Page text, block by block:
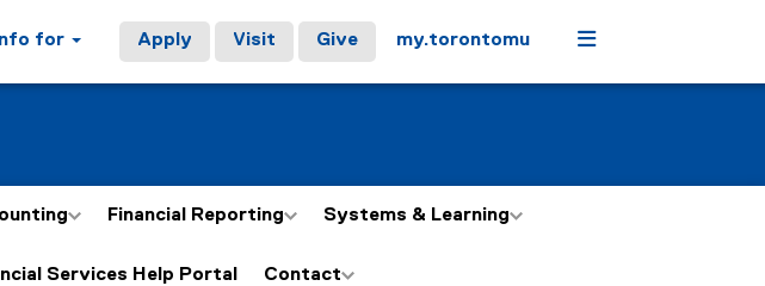
for Apply Visit Give my.torontomu Menu
Financial Reporting Systems & Learning
Services Help Portal Contact